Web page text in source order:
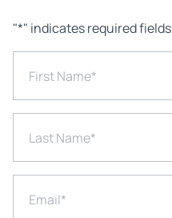
"*" indicates required fields
First Name*
Last Name*
Email*